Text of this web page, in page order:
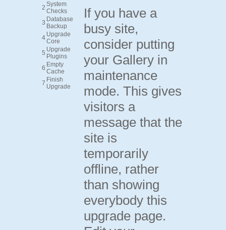
2 System
Checks
3 Database
Backup
4 Upgrade
Core
5 Upgrade
Plugins
6 Empty
Cache
7 Finish
Upgrade
If you have a
busy site,
consider putting
your Gallery in
maintenance
mode. This gives
visitors a
message that the
site is
temporarily
offline, rather
than showing
everybody this
upgrade page.